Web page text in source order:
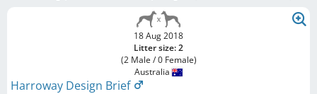
18 Aug 2018
Litter size: 2
(2 Male / 0 Female)
Australia
Harroway Design Brief